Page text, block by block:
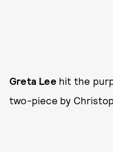
Greta Leehit the
two-piece by